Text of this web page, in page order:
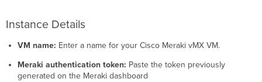
Instance Details
VM name: Enter a name for your Cisco Meraki vMX VM.
Meraki authentication token: Paste the token previously
generated on the Meraki dashboard